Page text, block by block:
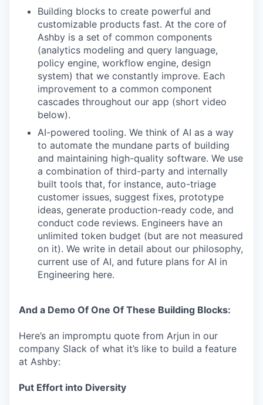
Building blocks to create powerful and
customizable products fast. At the core of
Ashby is a set of common components
(analytics modeling and query language,
policy engine, workflow engine, design
system) that we constantly improve. Each
improvement to a common component
cascades throughout our app (short video
below).
AI-powered tooling. We think of AI as a way
to automate the mundane parts of building
and maintaining high-quality software. We use
a combination of third-party and internally
built tools that, for instance, auto-triage
customer issues, suggest fixes, prototype
ideas, generate production-ready code, and
conduct code reviews. Engineers have an
unlimited token budget (but are not measured
on it). We write in detail about our philosophy,
current use of AI, and future plans for AI in
Engineering here.
And a Demo Of One Of These Building Blocks:
Here’s an impromptu quote from Arjun in our
company Slack of what it’s like to build a feature
at Ashby:
Put Effort into Diversity